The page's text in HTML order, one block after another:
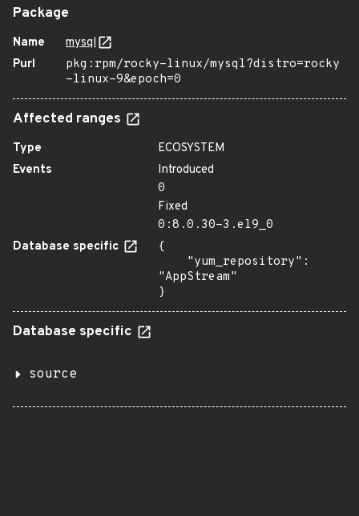
Package
Name
mysql
Purl
pkg:rpm/rocky-linux/mysql?distro=rocky
-linux-9&epoch=0
Affected ranges
Type
ECOSYSTEM
Events
Introduced
0
Fixed
0:8.0.30-3.el9_0
Database specific
{
"AppStream"
}
Database specific
source